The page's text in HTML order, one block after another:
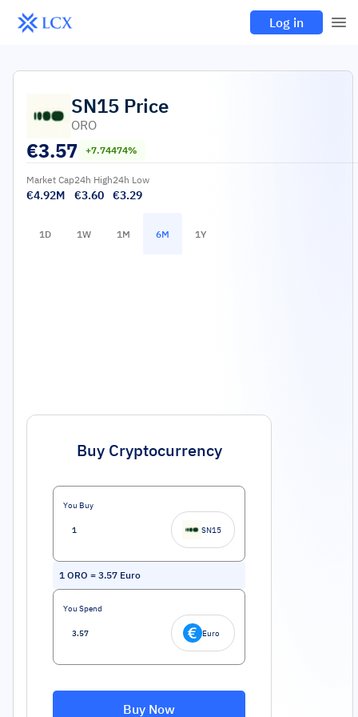
Log in
SN15 Price
ORO
€3.57 +7.74474%
Market Cap
€4.92M
24h High
€3.60
24h Low
€3.29
1D 1W 1M 6M 1Y
Buy Cryptocurrency
You Buy
SN15
1 ORO = 3.57 Euro
You Spend
Euro
Buy Now